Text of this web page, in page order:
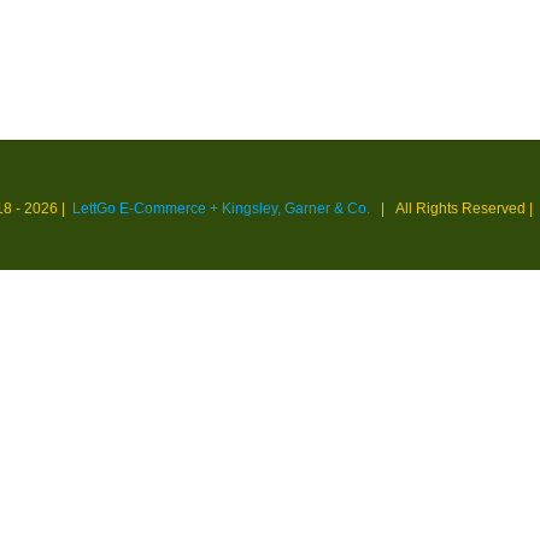
- 2026 | LettGo E-Commerce + Kingsley, Garner & Co.| All Rights Reserved